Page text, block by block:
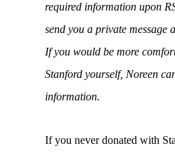
required information upon
send you a private message
If you would be more
Stanford yourself, Noreen
information.
If you never donated with